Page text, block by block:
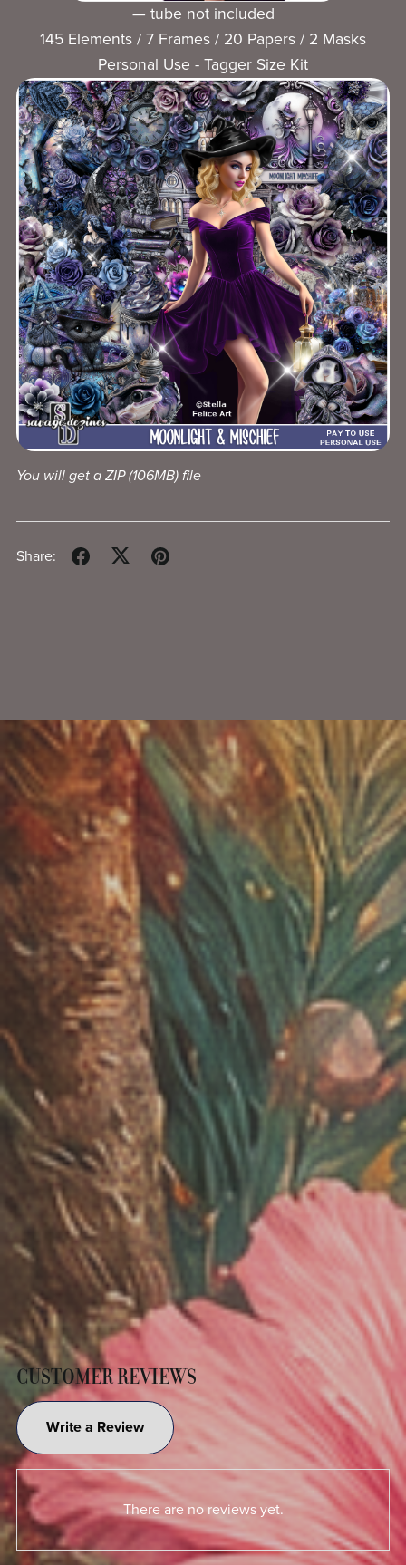
— tube not included
145 Elements / 7 Frames / 20 Papers / 2 Masks
Personal Use - Tagger Size Kit
You will get a ZIP(106MB)file
Share:
CUSTOMER REVIEWS
Write a Review
There are no reviews yet.